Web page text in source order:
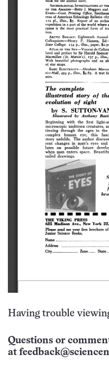
Having trouble
Questions or
at